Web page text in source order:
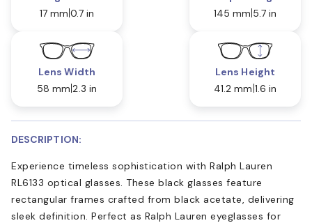
17 mm 0.7 in
145 mm 5.7 in
Lens Width
58 mm 2.3 in
Lens Height
41.2 mm 1.6 in
DESCRIPTION:
Experience timeless sophistication with Ralph Lauren
RL6133 optical glasses. These black glasses feature
rectangular frames crafted from black acetate, delivering
sleek definition. Perfect as Ralph Lauren eyeglasses for